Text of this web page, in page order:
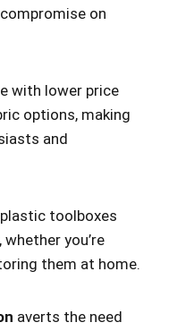
on
with lower price
options, making
and
toolboxes
you’re
them at home.
averts the need